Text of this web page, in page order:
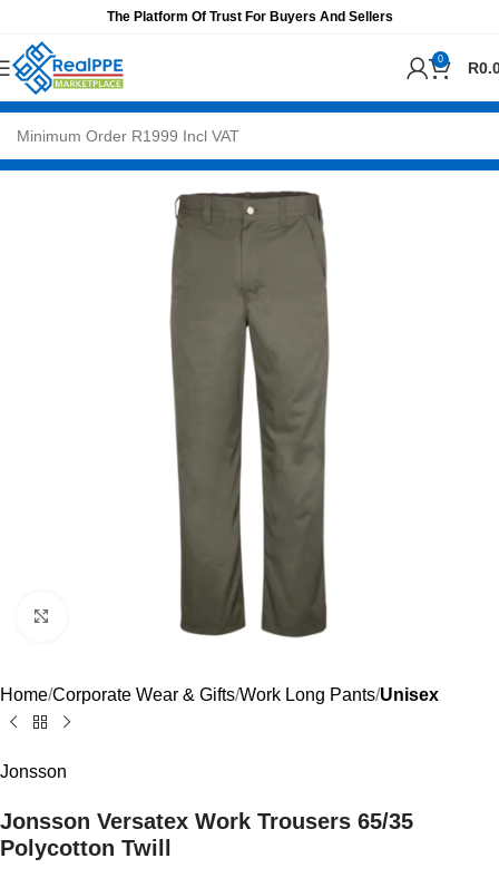
The Platform Of Trust For Buyers And Sellers
0 R
Click to enlarge
Home Corporate Wear & Gifts Work Long Pants Unisex
Jonsson
Jonsson Versatex Work Trousers 65/35
Polycotton Twill